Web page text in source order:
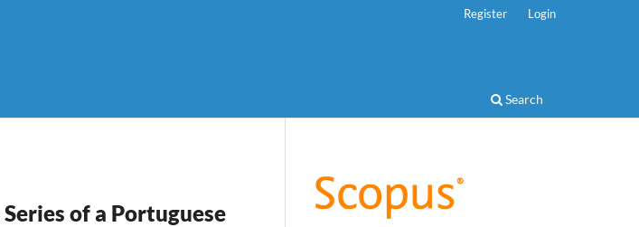
Search
Register Login
of a Portuguese